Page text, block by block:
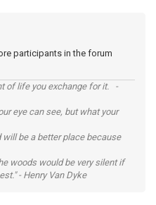
participants in the forum
of life you exchange for it. -
eye can see, but what your
be a better place because
woods would be very silent if
- Henry Van Dyke